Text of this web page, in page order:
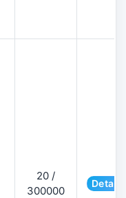
20 /
300000
Details